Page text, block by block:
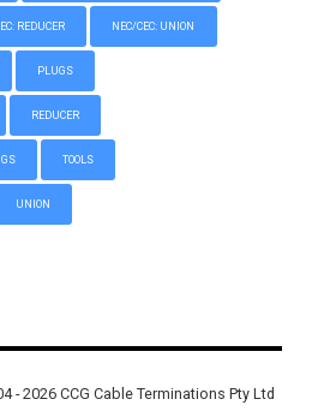
REDUCER NEC/CEC: UNION
PLUGS
REDUCER
TOOLS
UNION
2026 CCG Cable Terminations Pty Ltd